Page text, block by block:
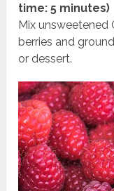
time: 5 minutes)
Mix unsweetened
berries and
or dessert.